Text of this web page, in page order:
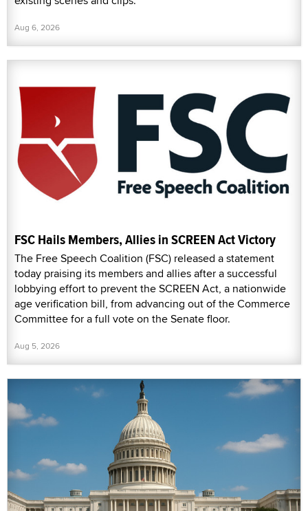
Aug 6, 2026
FSC Hails Members, Allies in SCREEN Act Victory
The Free Speech Coalition (FSC) released a statement
today praising its members and allies after a successful
lobbying effort to prevent the SCREEN Act, a nationwide
age verification bill, from advancing out of the Commerce
Committee for a full vote on the Senate floor.
Aug 5, 2026